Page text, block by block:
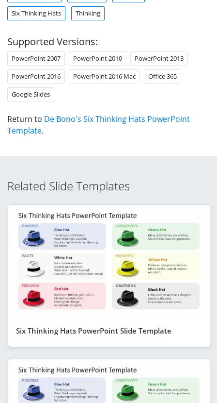
Six Thinking Hats Thinking
Supported Versions:
PowerPoint 2007 PowerPoint 2010 PowerPoint 2013
PowerPoint 2016 PowerPoint 2016 Mac Office 365
Google Slides
Return to De Bono's Six Thinking Hats PowerPoint
Template.
Related Slide Templates
Six Thinking Hats PowerPoint Slide Template